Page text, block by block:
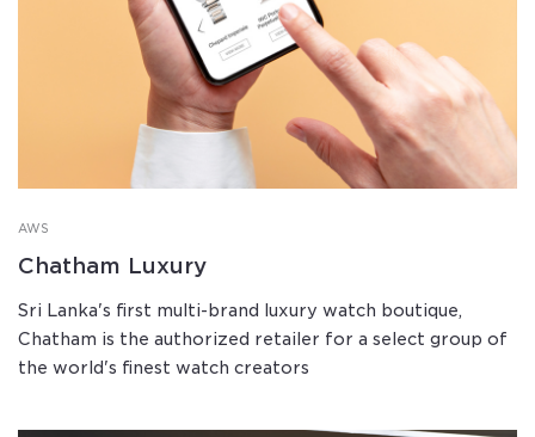
AWS
Chatham Luxury
Sri Lanka's first multi-brand luxury watch boutique,
Chatham is the authorized retailer for a select group of
the world's finest watch creators